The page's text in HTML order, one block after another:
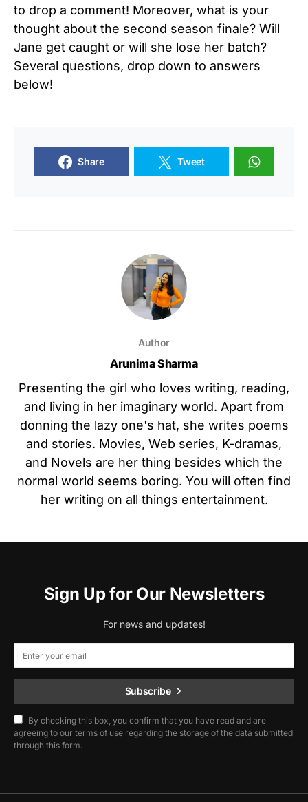
to drop a comment! Moreover, what is your
thought about the second season finale? Will
Jane get caught or will she lose her batch?
Several questions, drop down to answers
below!
Share Tweet
Author
Arunima Sharma
Presenting the girl who loves writing, reading,
and living in her imaginary world. Apart from
donning the lazy one's hat, she writes poems
and stories. Movies, Web series, K-dramas,
and Novels are her thing besides which the
normal world seems boring. You will often find
her writing on all things entertainment.
Sign Up for Our Newsletters
For news and updates!
Subscribe
By checking this box, you confirm that you have read and are
agreeing to our terms of use regarding the storage of the data submitted
through this form.